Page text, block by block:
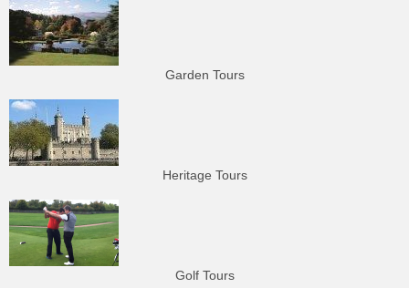
Garden Tours
Heritage Tours
Golf Tours